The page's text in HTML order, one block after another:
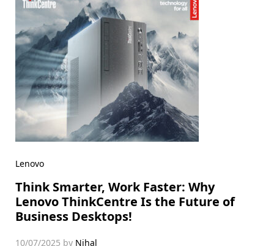
Lenovo
Think Smarter, Work Faster: Why
Lenovo ThinkCentre Is the Future of
Business Desktops!
10/07/2025 by Nihal